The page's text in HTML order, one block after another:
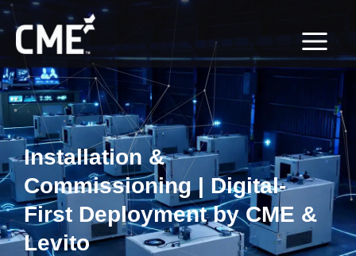
content
Skip
to
content
Installation &
Commissioning | Digital-
First Deployment by CME &
Levito